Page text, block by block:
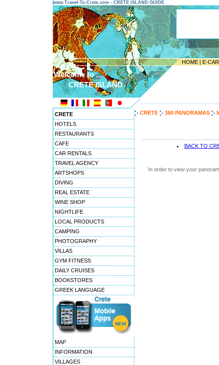
www.Travel-To-Crete.com - CRETE ISLAND GUIDE
HOME | E-
Welcome to ...
CRETE ISLAND
CRETE
HOTELS
RESTAURANTS
CAFE
CAR RENTALS
TRAVEL AGENCY
ARTSHOPS
DIVING
REAL ESTATE
WINE SHOP
NIGHTLIFE
LOCAL PRODUCTS
CAMPING
PHOTOGRAPHY
VILLAS
GYM FITNESS
DAILY CRUISES
BOOKSTORES
GREEK LANGUAGE
MAP
INFORMATION
VILLAGES
CRETE 360 PANORAMAS
BACK TO
In order to view your